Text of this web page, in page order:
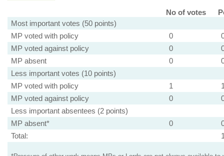
No of votes
Most important votes (50 points)
MP voted with policy
0
MP voted against policy
0
MP absent
0
Less important votes (10 points)
MP voted with policy
1
MP voted against policy
0
Less important absentees (2 points)
MP absent*
0
Total: